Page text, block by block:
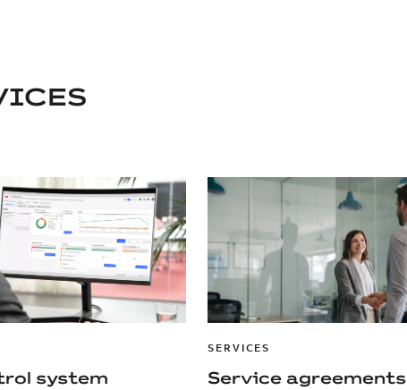
system
SERVICES
Service agreements